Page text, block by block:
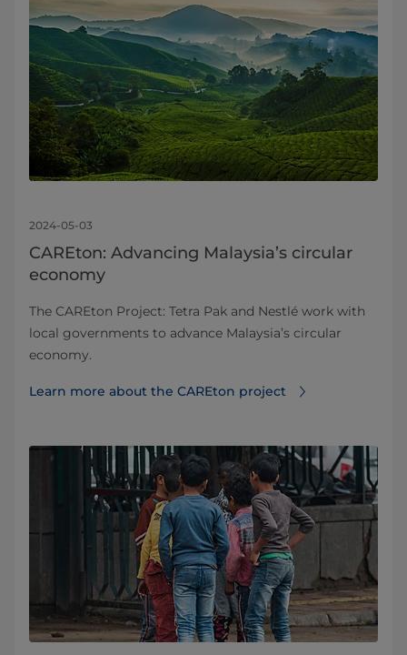
2024-05-03
CAREton: Advancing Malaysia’s circular
economy
The CAREton Project: Tetra Pak and Nestlé work with
local governments to advance Malaysia’s circular
economy.
Learn more about the CAREton project